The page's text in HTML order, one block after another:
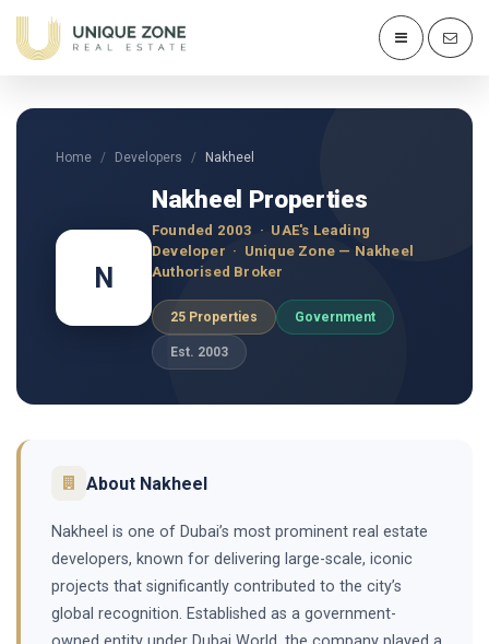
Home Developers Nakheel
N
Nakheel Properties
Founded 2003 · UAE's Leading
Developer · Unique Zone — Nakheel
Authorised Broker
25 Properties Government
Est. 2003
About Nakheel
Nakheel is one of Dubai’s most prominent real estate
developers, known for delivering large-scale, iconic
projects that significantly contributed to the city’s
global recognition. Established as a government-